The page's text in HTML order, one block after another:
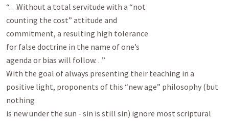
“. . .Without a total servitude with a “not
counting the cost” attitude and
commitment, a resulting high tolerance
for false doctrine in the name of one’s
agenda or bias will follow. . .”
With the goal of always presenting their teaching in a
positive light, proponents of this “new age” philosophy (but
nothing
is new under the sun - sin is still sin) ignore most scriptural